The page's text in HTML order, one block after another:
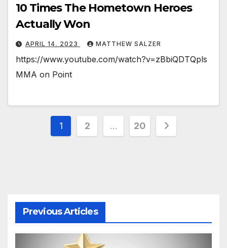
10 Times The Hometown Heroes
Actually Won
APRIL 14, 2023 MATTHEW SALZER
https://www.youtube.com/watch?v=zBbiQDTQpls
MMA on Point
Posts
1 2 … 20
Previous Articles